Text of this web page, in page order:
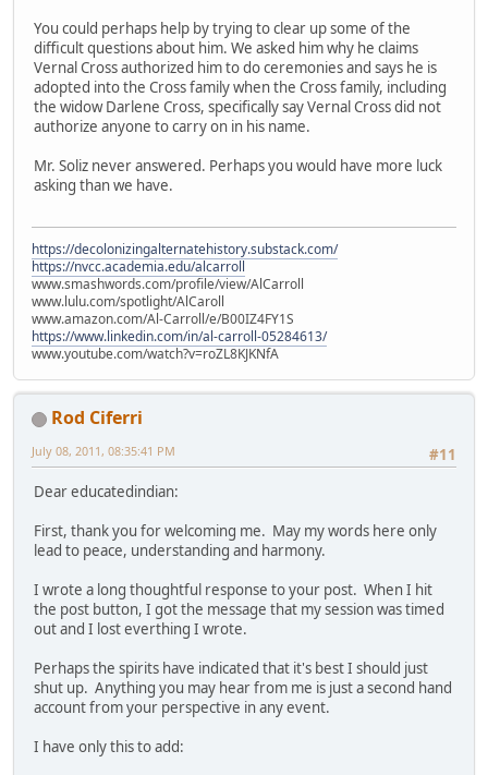
You could perhaps help by trying to clear up some of the
difficult questions about him. We asked him why he claims
Vernal Cross authorized him to do ceremonies and says he is
adopted into the Cross family when the Cross family, including
the widow Darlene Cross, specifically say Vernal Cross did not
authorize anyone to carry on in his name.
Mr. Soliz never answered. Perhaps you would have more luck
asking than we have.
https://decolonizingalternatehistory.substack.com/
https://nvcc.academia.edu/alcarroll
www.smashwords.com/profile/view/AlCarroll
www.lulu.com/spotlight/AlCaroll
www.amazon.com/Al-Carroll/e/B00IZ4FY1S
https://www.linkedin.com/in/al-carroll-05284613/
www.youtube.com/watch?v=roZL8KJKNfA
Rod Ciferri
#11
July 08, 2011, 08:35:41 PM
Dear educatedindian:
First, thank you for welcoming me. May my words here only
lead to peace, understanding and harmony.
I wrote a long thoughtful response to your post. When I hit
the post button, I got the message that my session was timed
out and I lost everthing I wrote.
Perhaps the spirits have indicated that it's best I should just
shut up. Anything you may hear from me is just a second hand
account from your perspective in any event.
I have only this to add: